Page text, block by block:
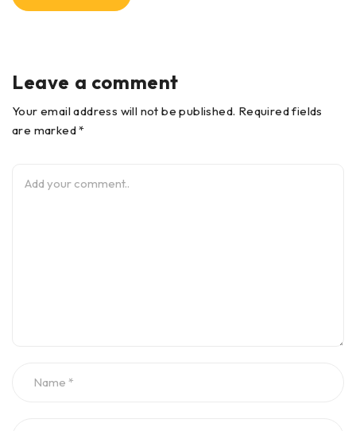
Leave a comment
Your email address will not be published. Required fields
are marked *